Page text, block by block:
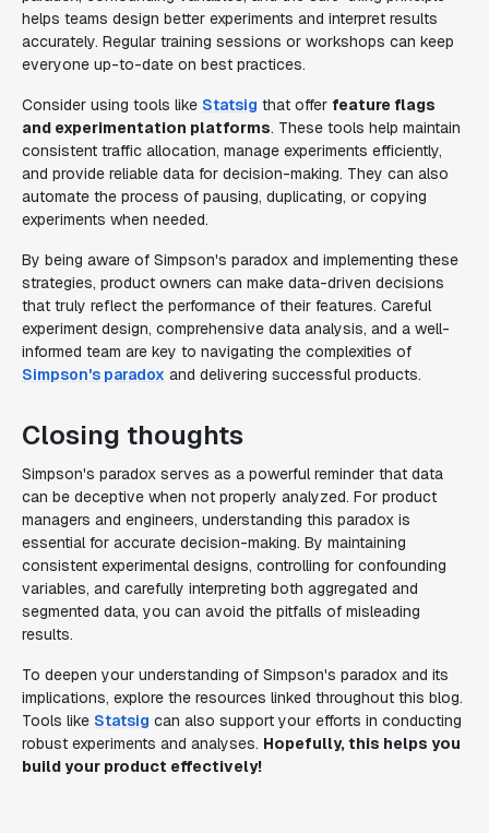
helps teams design better experiments and interpret results
accurately. Regular training sessions or workshops can keep
everyone up-to-date on best practices.
Consider using tools like Statsig that offer feature flags
and experimentation platforms. These tools help maintain
consistent traffic allocation, manage experiments efficiently,
and provide reliable data for decision-making. They can also
automate the process of pausing, duplicating, or copying
experiments when needed.
By being aware of Simpson's paradox and implementing these
strategies, product owners can make data-driven decisions
that truly reflect the performance of their features. Careful
experiment design, comprehensive data analysis, and a well-
informed team are key to navigating the complexities of
Simpson's paradox and delivering successful products.
Closing thoughts
Simpson's paradox serves as a powerful reminder that data
can be deceptive when not properly analyzed. For product
managers and engineers, understanding this paradox is
essential for accurate decision-making. By maintaining
consistent experimental designs, controlling for confounding
variables, and carefully interpreting both aggregated and
segmented data, you can avoid the pitfalls of misleading
results.
To deepen your understanding of Simpson's paradox and its
implications, explore the resources linked throughout this blog.
Tools like Statsig can also support your efforts in conducting
robust experiments and analyses. Hopefully, this helps you
build your product effectively!